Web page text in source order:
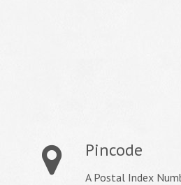
Pincode
A Postal Index